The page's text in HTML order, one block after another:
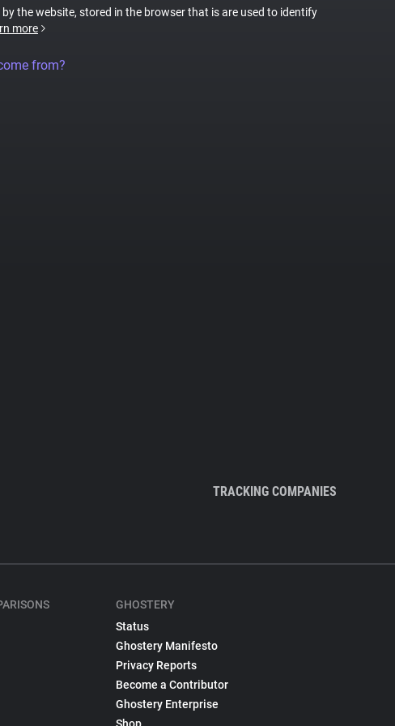
by the website, stored in the browser that is are used to identify
more
from?
TRACKING COMPANIES
GHOSTERY
Status
Ghostery Manifesto
Privacy Reports
Become a Contributor
Ghostery Enterprise